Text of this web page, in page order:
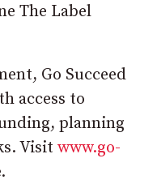
The Label
Go Succeed
access to
planning
Visit www.go-